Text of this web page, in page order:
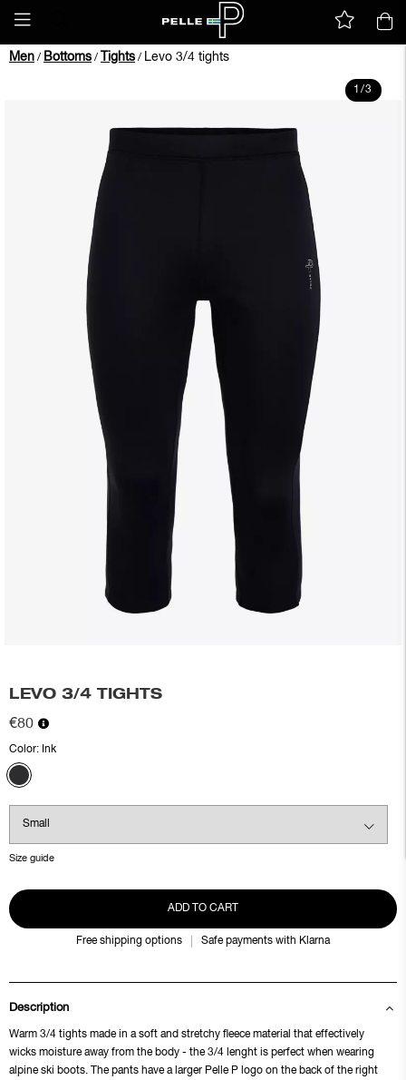
Men / Bottoms / Tights / Levo 3/4 tights
1/3
LEVO 3/4 TIGHTS
€80
Color: Ink
Size guide
ADD TO CART
Free shipping options Safe payments with Klarna
Description
Warm 3/4 tights made in a soft and stretchy fleece material that effectively
wicks moisture away from the body - the 3/4 lenght is perfect when wearing
alpine ski boots. The pants have a larger Pelle P logo on the back of the right